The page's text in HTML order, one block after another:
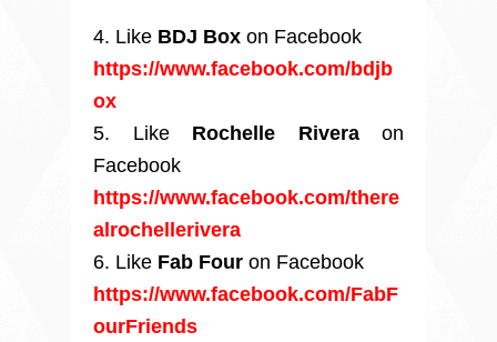
4. Like BDJ Box on Facebook
https://www.facebook.com/bdjb
ox
5. Like Rochelle Rivera on
Facebook
https://www.facebook.com/there
alrochellerivera
6. Like Fab Four on Facebook
https://www.facebook.com/FabF
ourFriends